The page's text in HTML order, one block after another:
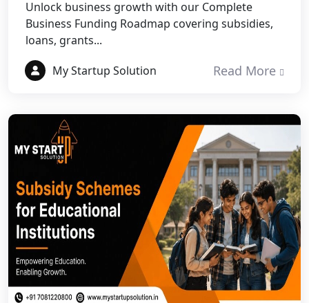
NGO Registration Services in Etawah
NGO Registration Services in
Dehradun
Best NGO Registration in Haldwani
Best NGO Registration in Roorkee
Best NGO Registration in Chamoli
Best NGO Registration in Pithoragarh
Best NGO Registration in
Unlock business growth with our Complete
Business Funding Roadmap covering subsidies,
loans, grants...
My Startup Solution
Read More